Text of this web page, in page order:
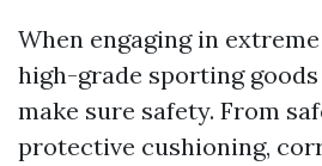
When engaging in
high-grade sporting
make sure safety. From
protective cushioning,